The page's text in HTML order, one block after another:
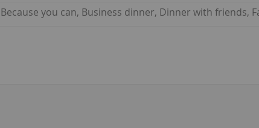
Because you can, Business dinner, Dinner with friends,